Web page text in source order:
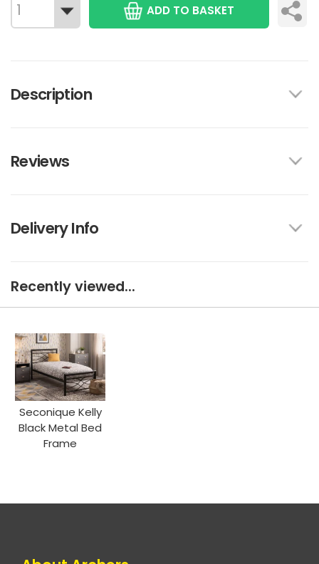
ADD TO BASKET
Description
Reviews
Delivery Info
Recently viewed...
Seconique Kelly
Black Metal Bed
Frame